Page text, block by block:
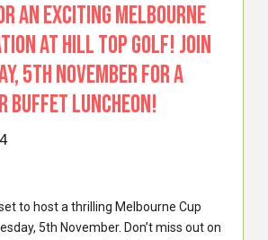
an exciting Melbourne
at Hill Top Golf! Join
5th November for a
Buffet Luncheon!
to host a thrilling Melbourne Cup
5th November. Don’t miss out on